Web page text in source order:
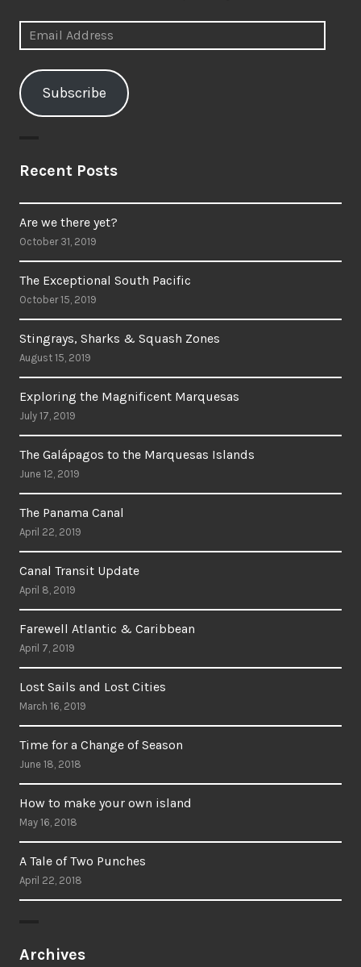
Email
Address
Subscribe
Recent Posts
Are we there yet?
October 31, 2019
The Exceptional South Pacific
October 15, 2019
Stingrays, Sharks & Squash Zones
August 15, 2019
Exploring the Magnificent Marquesas
July 17, 2019
The Galápagos to the Marquesas Islands
June 12, 2019
The Panama Canal
April 22, 2019
Canal Transit Update
April 8, 2019
Farewell Atlantic & Caribbean
April 7, 2019
Lost Sails and Lost Cities
March 16, 2019
Time for a Change of Season
June 18, 2018
How to make your own island
May 16, 2018
A Tale of Two Punches
April 22, 2018
Archives